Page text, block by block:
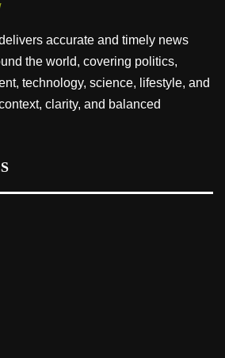
accurate and timely news
the world, covering politics,
technology, science, lifestyle, and
clarity, and balanced